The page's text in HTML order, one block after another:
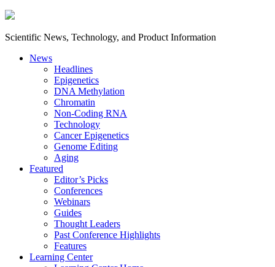
Scientific News, Technology, and Product Information
News
Headlines
Epigenetics
DNA Methylation
Chromatin
Non-Coding RNA
Technology
Cancer Epigenetics
Genome Editing
Aging
Featured
Editor’s Picks
Conferences
Webinars
Guides
Thought Leaders
Past Conference Highlights
Features
Learning Center